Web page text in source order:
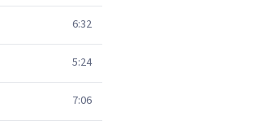
6:32
5:24
7:06